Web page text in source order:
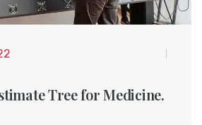
Tree for Medicine.